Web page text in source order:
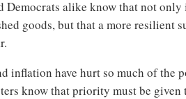
Democrats alike know that not
goods, but that a more resilient
inflation have hurt so much of
know that priority must be